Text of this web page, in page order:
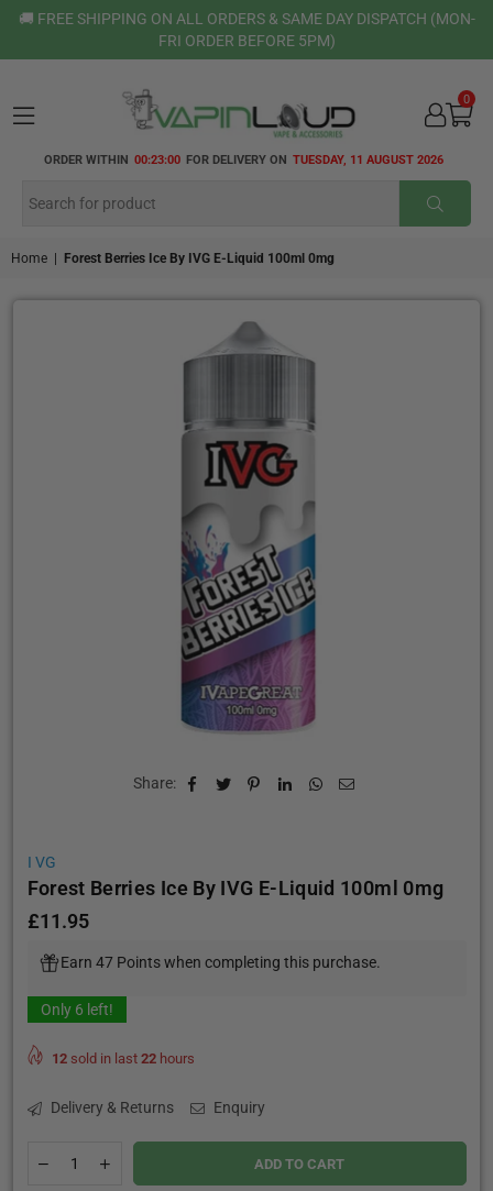
🚚 FREE SHIPPING ON ALL ORDERS & SAME DAY DISPATCH (MON-
FRI ORDER BEFORE 5PM)
VAPIN
ORDER WITHIN 00:22:59 FOR DELIVERY ON TUESDAY, 11 AUGUST 2026
0
Home Forest Berries Ice By IVG E-Liquid 100ml 0mg
Share:
I VG
Forest Berries Ice By IVG E-Liquid 100ml 0mg
Regular
price
£11.95
Earn 47 Points when completing this purchase.
Only 6 left!
12sold in last 22hours
Delivery & Returns Enquiry
DecreaseIncrease
quantity
ADD TO CART